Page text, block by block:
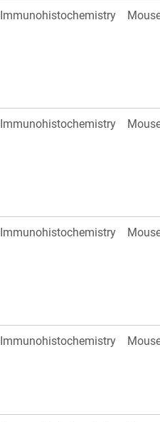
Immunohistochemistry
Immunohistochemistry
Immunohistochemistry
Immunohistochemistry